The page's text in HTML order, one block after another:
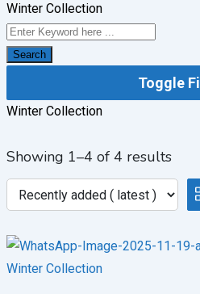
Winter Collection
Search
Toggle
Winter Collection
Showing 1–4 of 4 results
Winter Collection